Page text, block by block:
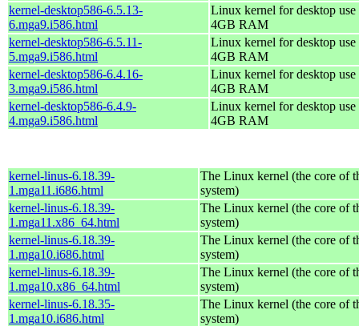
kernel-desktop586-6.5.13-
6.mga9.i586.html
Linux kernel for desktop
4GB RAM
kernel-desktop586-6.5.11-
5.mga9.i586.html
Linux kernel for desktop
4GB RAM
kernel-desktop586-6.4.16-
3.mga9.i586.html
Linux kernel for desktop
4GB RAM
kernel-desktop586-6.4.9-
4.mga9.i586.html
Linux kernel for desktop
4GB RAM
kernel-linus-6.18.39-
1.mga11.i686.html
The Linux kernel (the core of
system)
kernel-linus-6.18.39-
1.mga11.x86_64.html
The Linux kernel (the core of
system)
kernel-linus-6.18.39-
1.mga10.i686.html
The Linux kernel (the core of
system)
kernel-linus-6.18.39-
1.mga10.x86_64.html
The Linux kernel (the core of
system)
kernel-linus-6.18.35-
1.mga10.i686.html
The Linux kernel (the core of
system)